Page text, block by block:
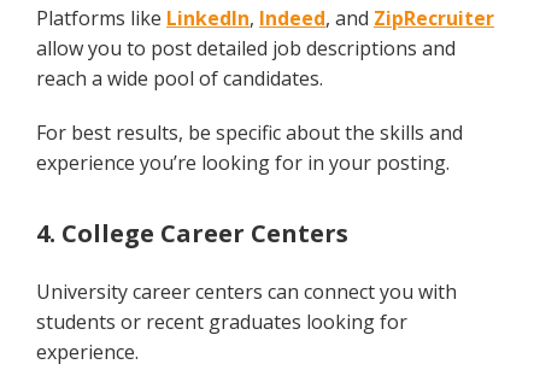
Platforms like LinkedIn, Indeed, and ZipRecruiter
allow you to post detailed job descriptions and
reach a wide pool of candidates.
For best results, be specific about the skills and
experience you’re looking for in your posting.
4. College Career Centers
University career centers can connect you with
students or recent graduates looking for
experience.